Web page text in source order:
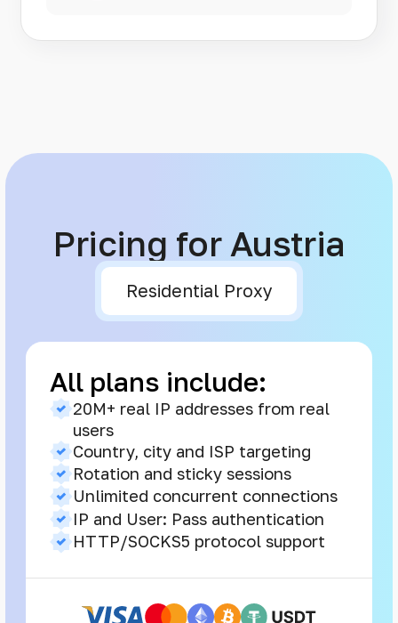
Pricing for Austria
Residential Proxy
All plans include:
20M+ real IP addresses from real
users
Country, city and ISP targeting
Rotation and sticky sessions
Unlimited concurrent connections
IP and User: Pass authentication
HTTP/SOCKS5 protocol support